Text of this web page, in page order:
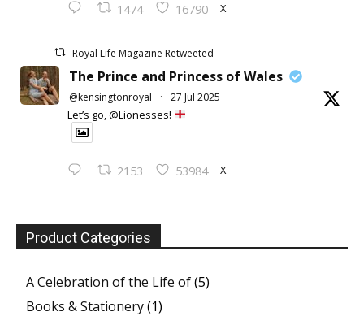
1474 16790 X
Royal Life Magazine Retweeted
The Prince and Princess of Wales
@kensingtonroyal · 27 Jul 2025
Let’s go, @Lionesses!
2153 53984 X
Product Categories
A Celebration of the Life of(5)
Books & Stationery(1)